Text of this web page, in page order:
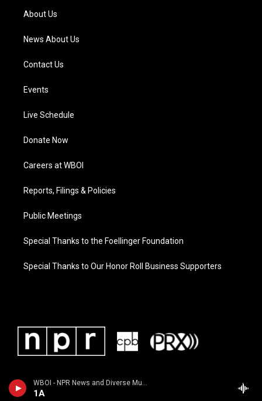
WBOI - NPR News and Diverse Music
1A
a
m
About Us
News About Us
Contact Us
Events
Live Schedule
Donate Now
Careers at WBOI
Reports, Filings & Policies
Public Meetings
Special Thanks to the Foellinger Foundation
Special Thanks to Our Honor Roll Business Supporters